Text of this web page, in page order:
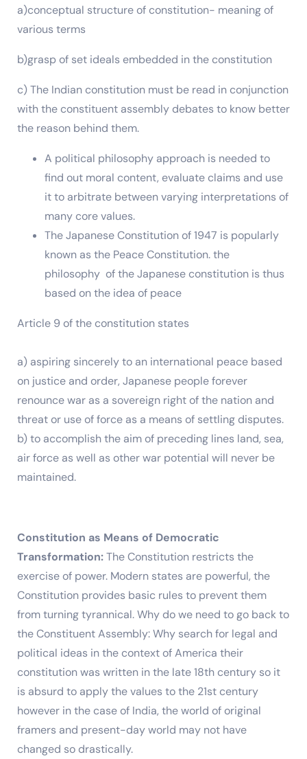
a)conceptual structure of constitution- meaning of
various terms
b)grasp of set ideals embedded in the constitution
c) The Indian constitution must be read in conjunction
with the constituent assembly debates to know better
the reason behind them.
A political philosophy approach is needed to
find out moral content, evaluate claims and use
it to arbitrate between varying interpretations of
many core values.
The Japanese Constitution of 1947 is popularly
known as the Peace Constitution. the
philosophy of the Japanese constitution is thus
based on the idea of peace
Article 9 of the constitution states
a) aspiring sincerely to an international peace based
on justice and order, Japanese people forever
renounce war as a sovereign right of the nation and
threat or use of force as a means of settling disputes.
b) to accomplish the aim of preceding lines land, sea,
air force as well as other war potential will never be
maintained.
Constitution as Means of Democratic
Transformation:The Constitution restricts the
exercise of power. Modern states are powerful, the
Constitution provides basic rules to prevent them
from turning tyrannical. Why do we need to go back to
the Constituent Assembly: Why search for legal and
political ideas in the context of America their
constitution was written in the late 18th century so it
is absurd to apply the values to the 21st century
however in the case of India, the world of original
framers and present-day world may not have
changed so drastically.